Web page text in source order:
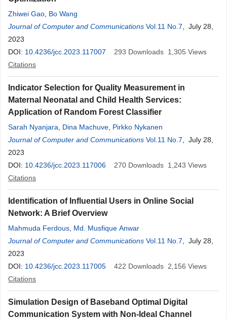
Zhiwei Gao Bo Wang
Journal of Computer and Communications Vol.11 No.7 , July 28,
2023
DOI: 10.4236/jcc.2023.117007 293 Downloads 1,305 Views
Citations
Indicator Selection for Quality Measurement in
Maternal Neonatal and Child Health Services:
Application of Random Forest Classifier
Sarah Nyanjara Dina Machuve Pirkko Nykanen
Journal of Computer and Communications Vol.11 No.7 , July 28,
2023
DOI: 10.4236/jcc.2023.117006 270 Downloads 1,243 Views
Citations
Identification of Influential Users in Online Social
Network: A Brief Overview
Mahmuda Ferdous Md. Musfique Anwar
Journal of Computer and Communications Vol.11 No.7 , July 28,
2023
DOI: 10.4236/jcc.2023.117005 422 Downloads 2,156 Views
Citations
Simulation Design of Baseband Optimal Digital
Communication System with Non-Ideal Channel